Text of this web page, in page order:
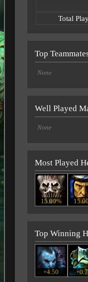
Total
Top
None
Well Played
None
Most Played
15.00%
Top Winning
+4.50